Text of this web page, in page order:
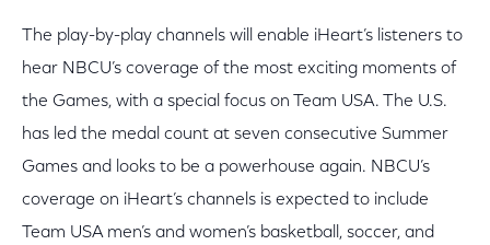
The play-by-play channels will enable iHeart’s listeners to
hear NBCU’s coverage of the most exciting moments of
the Games, with a special focus on Team USA. The U.S.
has led the medal count at seven consecutive Summer
Games and looks to be a powerhouse again. NBCU’s
coverage on iHeart’s channels is expected to include
Team USA men’s and women’s basketball, soccer, and